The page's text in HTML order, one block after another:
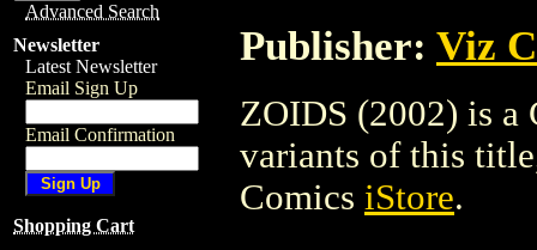
Advanced Search
Newsletter
Latest Newsletter
Email Sign Up
Email Confirmation
Shopping Cart
Publisher: Viz
ZOIDS (2002) is a
variants of this
Comics iStore.